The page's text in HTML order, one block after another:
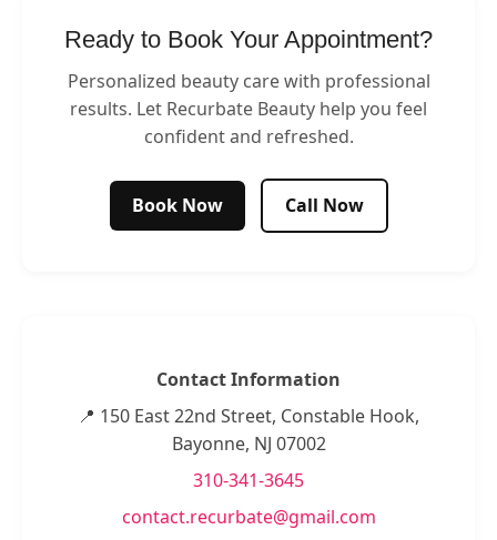
Ready to Book Your Appointment?
Personalized beauty care with professional
results. Let Recurbate Beauty help you feel
confident and refreshed.
Book Now Call Now
Contact Information
📍 150 East 22nd Street, Constable Hook,
Bayonne, NJ 07002
310-341-3645
contact.recurbate@gmail.com